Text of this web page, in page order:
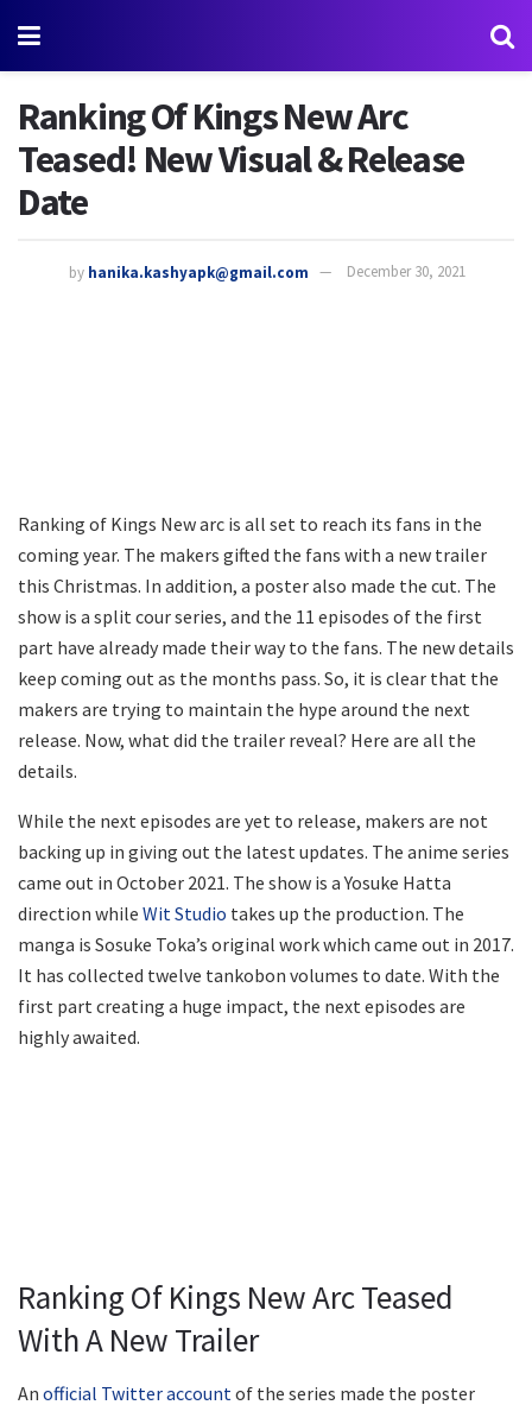
Ranking Of Kings New Arc
Teased! New Visual & Release
Date
by hanika.kashyapk@gmail.com December 30, 2021
Ranking of Kings New arc is all set to reach its fans in the
coming year. The makers gifted the fans with a new trailer
this Christmas. In addition, a poster also made the cut. The
show is a split cour series, and the 11 episodes of the first
part have already made their way to the fans. The new details
keep coming out as the months pass. So, it is clear that the
makers are trying to maintain the hype around the next
release. Now, what did the trailer reveal? Here are all the
details.
While the next episodes are yet to release, makers are not
backing up in giving out the latest updates. The anime series
came out in October 2021. The show is a Yosuke Hatta
direction while Wit Studio takes up the production. The
manga is Sosuke Toka’s original work which came out in 2017.
It has collected twelve tankobon volumes to date. With the
first part creating a huge impact, the next episodes are
highly awaited.
Ranking Of Kings New Arc Teased
With A New Trailer
An official Twitter accountof the series made the poster